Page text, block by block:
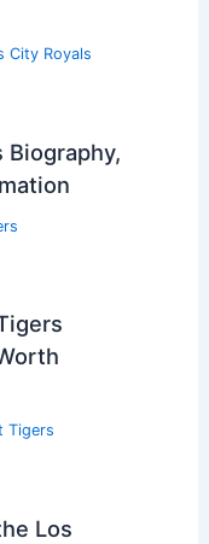
City Royals
Biography,
Tigers
Los